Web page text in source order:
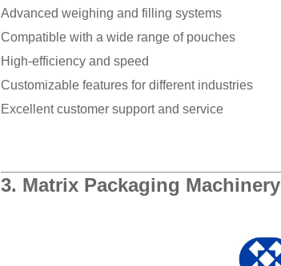
Advanced weighing and filling systems
Compatible with a wide range of pouches
High-efficiency and speed
Customizable features for different industries
Excellent customer support and service
3. Matrix Packaging Machinery